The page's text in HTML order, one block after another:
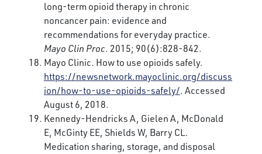
long-term opioid therapy in chronic
noncancer pain: evidence and
recommendations for everyday practice.
Mayo Clin Proc. 2015; 90(6):828-842.
Mayo Clinic. How to use opioids safely.
https://newsnetwork.mayoclinic.org/discuss
ion/how-to-use-opioids-safely/. Accessed
August 6, 2018.
Kennedy-Hendricks A, Gielen A, McDonald
E, McGinty EE, Shields W, Barry CL.
Medication sharing, storage, and disposal